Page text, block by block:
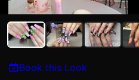
Book this Look